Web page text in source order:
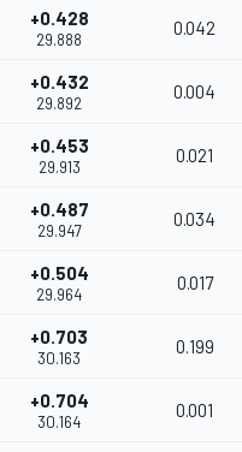
+0.428
29.888
0.042
+0.432
29.892
0.004
+0.453
29.913
0.021
+0.487
29.947
0.034
+0.504
29.964
0.017
+0.703
30.163
0.199
+0.704
30.164
0.001